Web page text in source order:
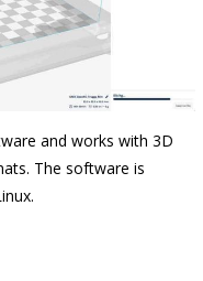
and works with 3D
The software is